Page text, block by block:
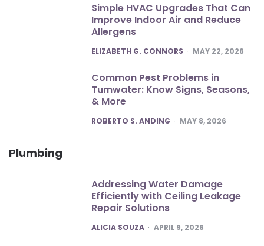
Simple HVAC Upgrades That Can
Improve Indoor Air and Reduce
Allergens
POSTED
ELIZABETH G. CONNORS MAY 22, 2026
Common Pest Problems in
Tumwater: Know Signs, Seasons,
& More
POSTED
ROBERTO S. ANDING MAY 8, 2026
Plumbing
Addressing Water Damage
Efficiently with Ceiling Leakage
Repair Solutions
POSTED
ALICIA SOUZA APRIL 9, 2026